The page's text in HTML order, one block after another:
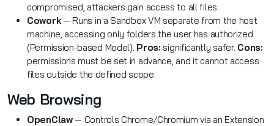
compromised, attackers gain access to all files.
Cowork— Runs in a Sandbox VM separate from the host
machine, accessing only folders the user has authorized
(Permission-based Model). Pros: significantly safer. Cons:
permissions must be set in advance, and it cannot access
files outside the defined scope.
Web Browsing
OpenClaw— Controls Chrome/Chromium via an Extension